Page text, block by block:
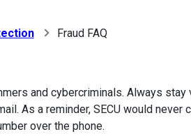
Fraud FAQ
and cybercriminals. Always stay
As a reminder, SECU would never
over the phone.